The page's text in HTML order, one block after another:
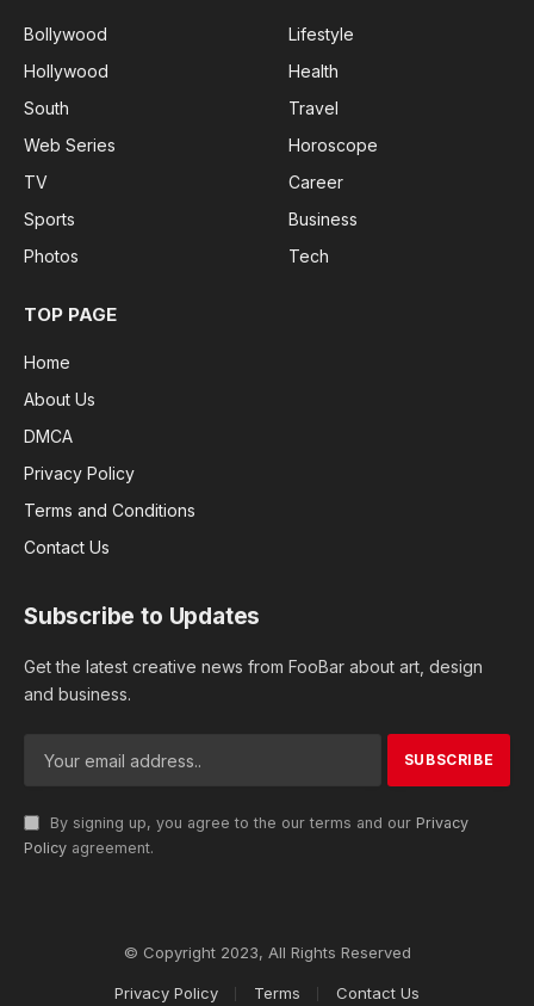
Bollywood
Hollywood
South
Web Series
TV
Sports
Photos
Lifestyle
Health
Travel
Horoscope
Career
Business
Tech
TOP PAGE
Home
About Us
DMCA
Privacy Policy
Terms and Conditions
Contact Us
Subscribe to Updates
Get the latest creative news from FooBar about art, design
and business.
By signing up, you agree to the our terms and our Privacy
Policy agreement.
© Copyright 2023, All Rights Reserved
Privacy Policy Terms Contact Us